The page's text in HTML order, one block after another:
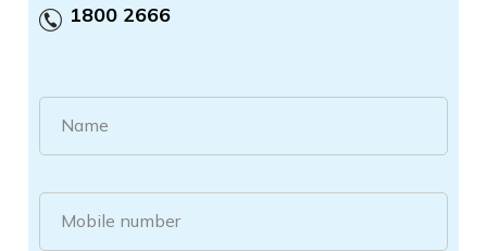
1800 2666
Name
Mobile number